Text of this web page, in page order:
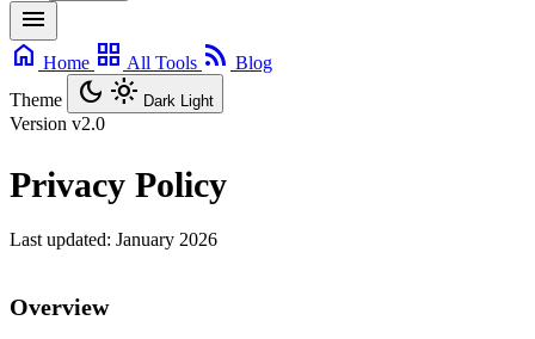
menu
home Home grid_view All Tools rss_feed Blog
Theme
dark_mode light_mode Dark Light
Version v2.0
Privacy Policy
Last updated: January 2026
Overview